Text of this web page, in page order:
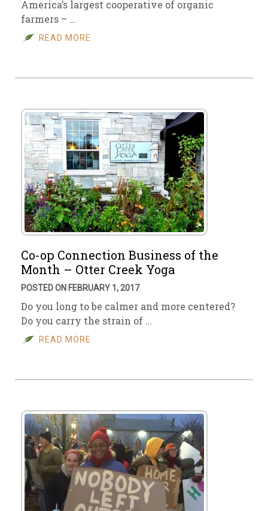
America’s largest cooperative of organic
farmers – …
READ MORE
Co-op Connection Business of the
Month – Otter Creek Yoga
POSTED ON FEBRUARY 1, 2017
Do you long to be calmer and more centered?
Do you carry the strain of …
READ MORE